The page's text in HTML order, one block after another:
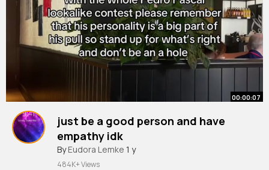
00:00:07
just be a good person and have
empathy idk
#pedropascal#pedropascallookalike
#pedropascalcontest
By Eudora Lemke 1 y
484K+ Views